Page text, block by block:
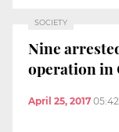
SOCIETY
Nine
operation in
April 25, 2017